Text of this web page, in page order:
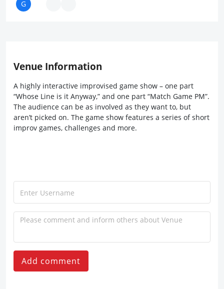
Venue Information
A highly interactive improvised game show – one part
“Whose Line is it Anyway,” and one part “Match Game PM”.
The audience can be as involved as they want to, but
aren’t picked on. The game show features a series of short
improv games, challenges and more.
Add comment